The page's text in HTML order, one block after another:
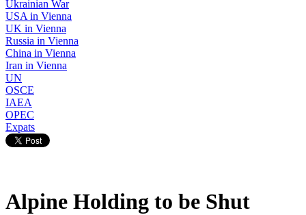
Ukrainian War
USA in Vienna
UK in Vienna
Russia in Vienna
China in Vienna
Iran in Vienna
UN
OSCE
IAEA
OPEC
Expats
Alpine Holding to be Shut